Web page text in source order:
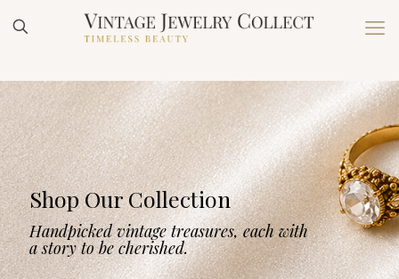
Shop Our Collection
Handpicked vintage treasures, each with
a story to be cherished.